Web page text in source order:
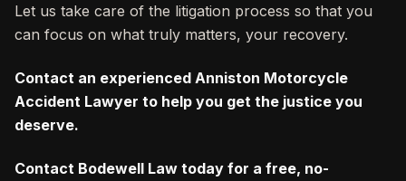
Let us take care of the litigation process so that you
can focus on what truly matters, your recovery.
Contact an experienced Anniston Motorcycle
Accident Lawyer to help you get the justice you
deserve.
Contact Bodewell Law today for a free, no-